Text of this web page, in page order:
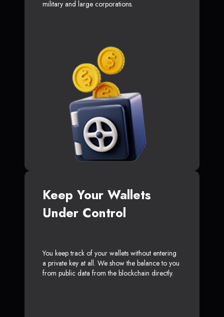
military and large corporations.
Keep Your Wallets
Under Control
You keep track of your wallets without entering
a private key at all. We show the balance to you
from public data from the blockchain directly.